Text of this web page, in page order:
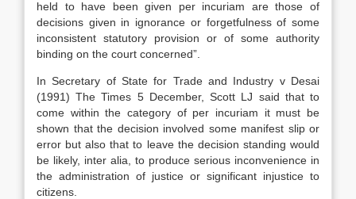
held to have been given per incuriam are those of
decisions given in ignorance or forgetfulness of some
inconsistent statutory provision or of some authority
binding on the court concerned”.
In Secretary of State for Trade and Industry v Desai
(1991) The Times 5 December, Scott LJ said that to
come within the category of per incuriam it must be
shown that the decision involved some manifest slip or
error but also that to leave the decision standing would
be likely, inter alia, to produce serious inconvenience in
the administration of justice or significant injustice to
citizens.